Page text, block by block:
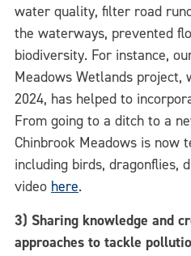
water quality, filter road
the waterways, prevented
biodiversity. For instance,
Meadows Wetlands project,
2024, has helped to
From going to a ditch to a
Chinbrook Meadows is now
including birds, dragonflies,
video here.
3) Sharing knowledge and
approaches to tackle